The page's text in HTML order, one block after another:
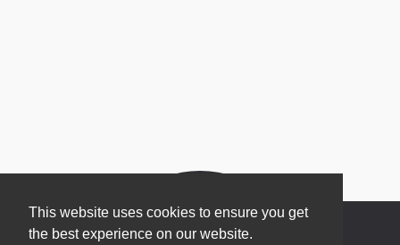
This website uses cookies to ensure you get
the best experience on our website.